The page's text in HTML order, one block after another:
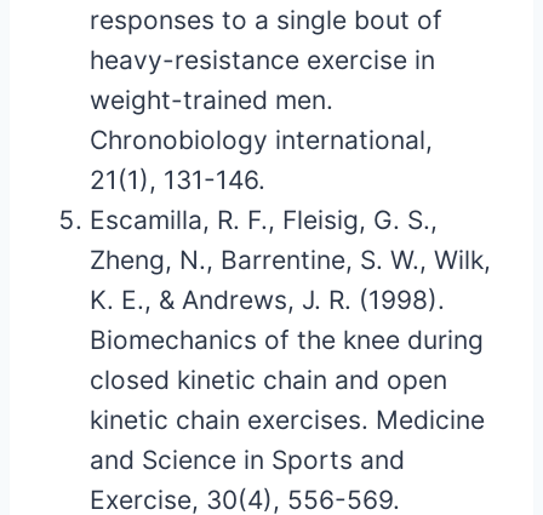
responses to a single bout of
heavy-resistance exercise in
weight-trained men.
Chronobiology international,
21(1), 131-146.
Escamilla, R. F., Fleisig, G. S.,
Zheng, N., Barrentine, S. W., Wilk,
K. E., & Andrews, J. R. (1998).
Biomechanics of the knee during
closed kinetic chain and open
kinetic chain exercises. Medicine
and Science in Sports and
Exercise, 30(4), 556-569.